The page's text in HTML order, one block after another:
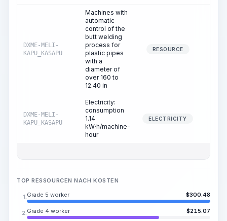
DXME-MELI-
KAPU_KASAPU
Machines with
automatic
control of the
butt welding
process for
plastic pipes
with a
diameter of
over 160 to
12.40 in
RESOURCE
DXME-MELI-
KAPU_KASAPU
Electricity:
consumption
1.14
kW·h/machine-
hour
ELECTRICITY
TOP RESSOURCEN NACH KOSTEN
1. Grade 5 worker $300.48
2. Grade 4 worker $215.07